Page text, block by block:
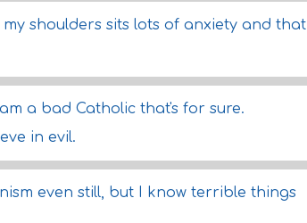
shoulders sits lots of anxiety and that
a bad Catholic that's for sure.
in evil.
even still, but I know terrible things